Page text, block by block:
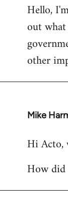
to
Welcome
libcom.org
Hello,
out
other
Mike
In
to
by
Hi Acto,
How